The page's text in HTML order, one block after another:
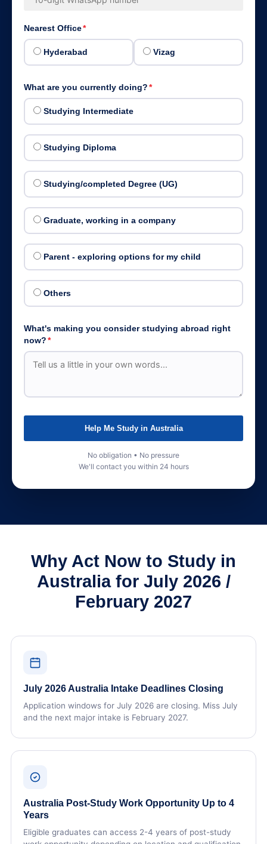
Nearest Office*
Hyderabad Vizag
What are you currently doing? *
Studying Intermediate
Studying Diploma
Studying/completed Degree (UG)
Graduate, working in a company
Parent - exploring options for my child
Others
What's making you consider studying abroad right
now? *
Help Me Study in Australia
No obligation • No pressure
We'll contact you within 24 hours
Why Act Now to Study in
Australia for July 2026 /
February 2027
July 2026 Australia Intake Deadlines Closing
Application windows for July 2026 are closing. Miss July
and the next major intake is February 2027.
Australia Post-Study Work Opportunity Up to 4
Years
Eligible graduates can access 2-4 years of post-study